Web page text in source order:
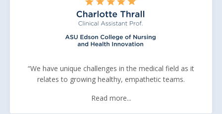
“We have unique challenges in the medical field as it
relates to growing healthy, empathetic teams.
Read more...